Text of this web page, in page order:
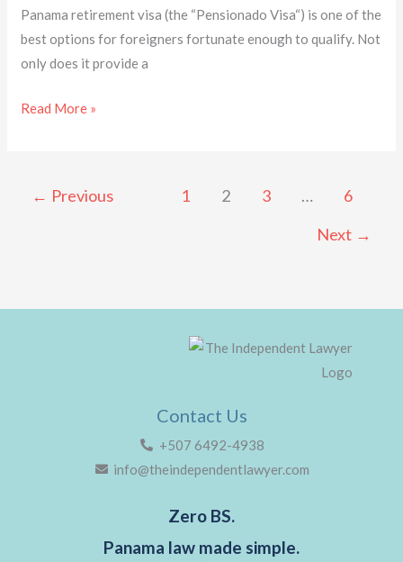
Panama retirement visa (the “Pensionado Visa“) is one of the
best options for foreigners fortunate enough to qualify. Not
only does it provide a
Read More »
← Previous 1 2 3 …
6
Next →
Contact Us
+507 6492-4938
info@theindependentlawyer.com
Zero BS.
Panama law made simple.